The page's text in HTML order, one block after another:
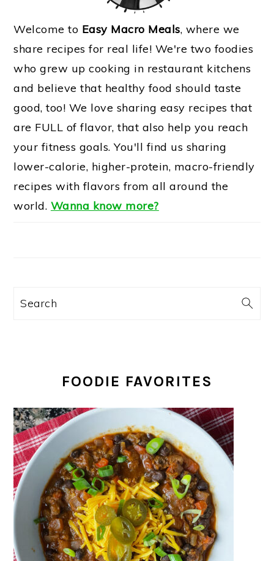
Welcome to Easy Macro Meals, where we
share recipes for real life! We're two foodies
who grew up cooking in restaurant kitchens
and believe that healthy food should taste
good, too! We love sharing easy recipes that
are FULL of flavor, that also help you reach
your fitness goals. You'll find us sharing
lower-calorie, higher-protein, macro-friendly
recipes with flavors from all around the
world. Wanna know more?
Search
FOODIE FAVORITES